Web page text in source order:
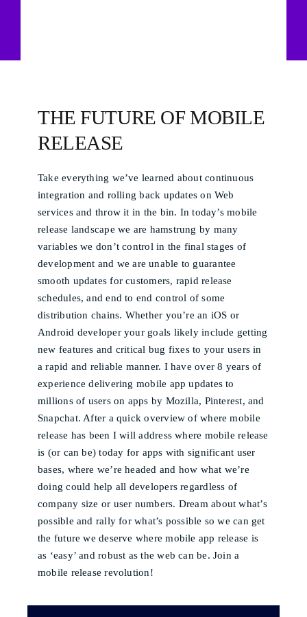
THE FUTURE OF MOBILE
RELEASE
Take everything we’ve learned about continuous
integration and rolling back updates on Web
services and throw it in the bin. In today’s mobile
release landscape we are hamstrung by many
variables we don’t control in the final stages of
development and we are unable to guarantee
smooth updates for customers, rapid release
schedules, and end to end control of some
distribution chains. Whether you’re an iOS or
Android developer your goals likely include getting
new features and critical bug fixes to your users in
a rapid and reliable manner. I have over 8 years of
experience delivering mobile app updates to
millions of users on apps by Mozilla, Pinterest, and
Snapchat. After a quick overview of where mobile
release has been I will address where mobile release
is (or can be) today for apps with significant user
bases, where we’re headed and how what we’re
doing could help all developers regardless of
company size or user numbers. Dream about what’s
possible and rally for what’s possible so we can get
the future we deserve where mobile app release is
as ‘easy’ and robust as the web can be. Join a
mobile release revolution!